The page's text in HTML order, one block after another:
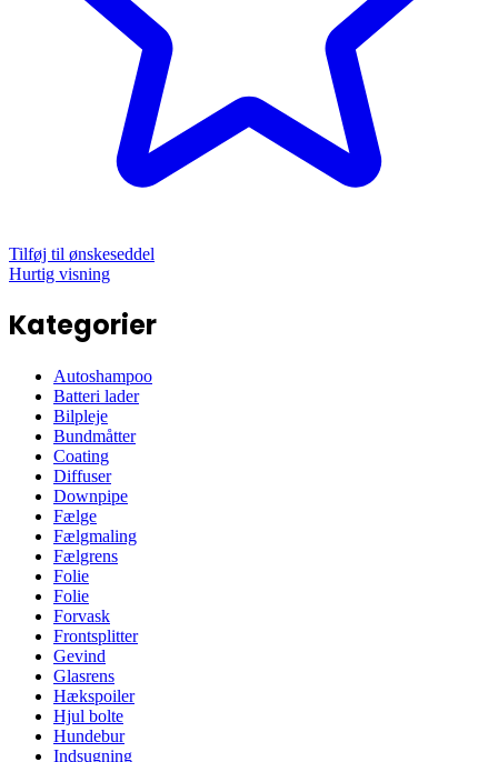
Tilføj til ønskeseddel
Hurtig visning
Kategorier
Autoshampoo
Batteri lader
Bilpleje
Bundmåtter
Coating
Diffuser
Downpipe
Fælge
Fælgmaling
Fælgrens
Folie
Folie
Forvask
Frontsplitter
Gevind
Glasrens
Hækspoiler
Hjul bolte
Hundebur
Indsugning